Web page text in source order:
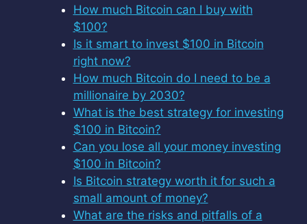
How much Bitcoin can I buy with
$100?
Is it smart to invest $100 in Bitcoin
right now?
How much Bitcoin do I need to be a
millionaire by 2030?
What is the best strategy for investing
$100 in Bitcoin?
Can you lose all your money investing
$100 in Bitcoin?
Is Bitcoin strategy worth it for such a
small amount of money?
What are the risks and pitfalls of a